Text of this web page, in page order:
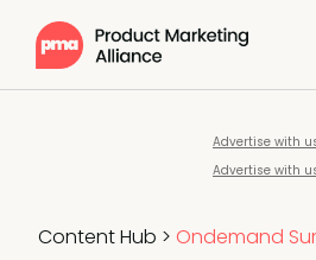
Advertise with
Advertise with
Content Hub > Ondemand